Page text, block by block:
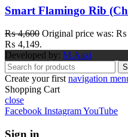
Smart Flamingo Rib
₨4,600 Original price was: ₨
₨ 4,149.
Developed by: M.Aazi
Create your firstnavigation
Shopping Cart
close
Facebook InstagramYouTube
Sign in